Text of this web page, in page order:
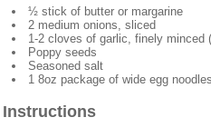
½ stick of butter or margarine
2 medium onions, sliced
1-2 cloves of garlic, finely minced
Poppy seeds
Seasoned salt
1 8oz package of wide egg
Instructions